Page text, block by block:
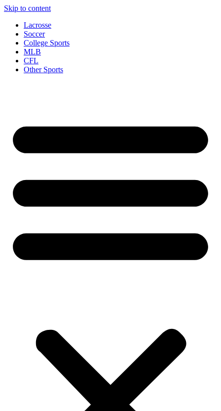
Skip to content
Lacrosse
Soccer
College Sports
MLB
CFL
Other Sports